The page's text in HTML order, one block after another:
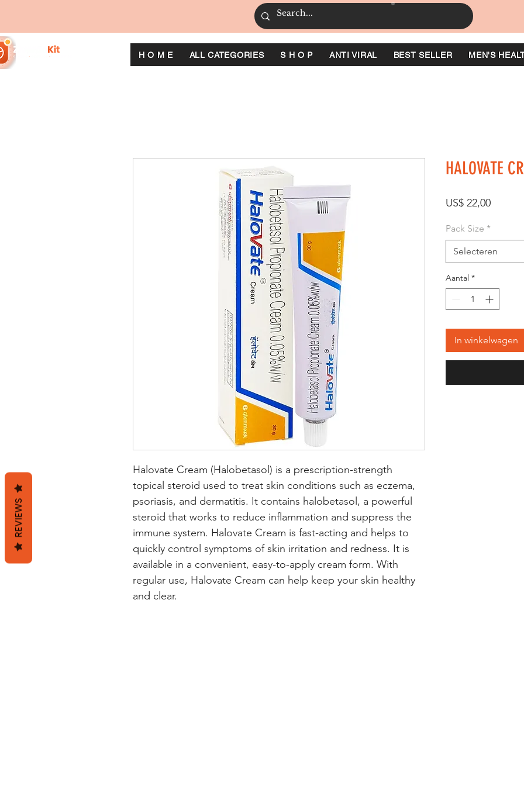
H O M E ALL CATEGORIES S H O P ANTI VIRAL BEST SELLER MEN'S
Halovate Cream (Halobetasol) is a prescription-strength
topical steroid used to treat skin conditions such as eczema,
psoriasis, and dermatitis. It contains halobetasol, a powerful
steroid that works to reduce inflammation and suppress the
immune system. Halovate Cream is fast-acting and helps to
quickly control symptoms of skin irritation and redness. It is
available in a convenient, easy-to-apply cream form. With
regular use, Halovate Cream can help keep your skin healthy
and clear.
HALOVATE
US$ 22,00Prijs
Pack Size *
Selecteren
Aantal *
In winkelwagen
REVIEWS